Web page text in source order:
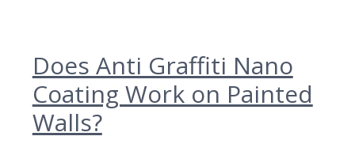
Does Anti Graffiti Nano
Coating Work on Painted
Walls?